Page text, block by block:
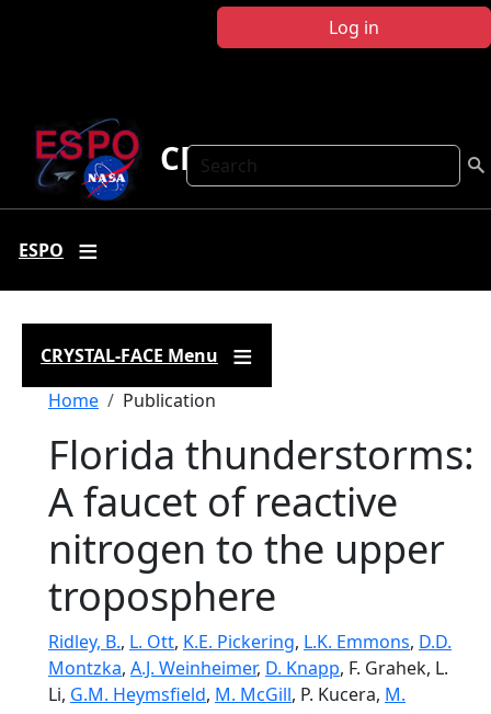
Log in
Search
CRYSTAL FACE
ESPO
CRYSTAL-FACE Menu
Breadcrumb
Home Publication
Florida thunderstorms:
A faucet of reactive
nitrogen to the upper
troposphere
Ridley, B., L. Ott, K.E. Pickering, L.K. Emmons, D.D.
Montzka, A.J. Weinheimer, D. Knapp, F. Grahek, L.
Li, G.M. Heymsfield, M. McGill, P. Kucera, M.